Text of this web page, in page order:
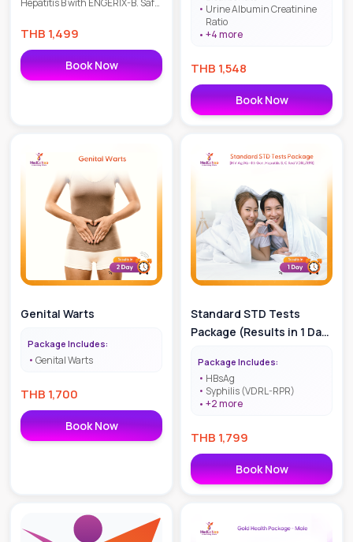
recommended. Suitable for
protection today!
THB 1,499
Book Now
Urine Albumin Creatinine
Ratio
+4more
THB 1,548
Book Now
Genital Warts
Package Includes:
Genital Warts
THB 1,700
Book Now
Standard STD Tests
Package (Results in 1 Day
Hepatitis B, C and
VDRL/RPR)
Package Includes:
HBsAg
Syphilis (VDRL-RPR)
+2more
THB 1,799
Book Now